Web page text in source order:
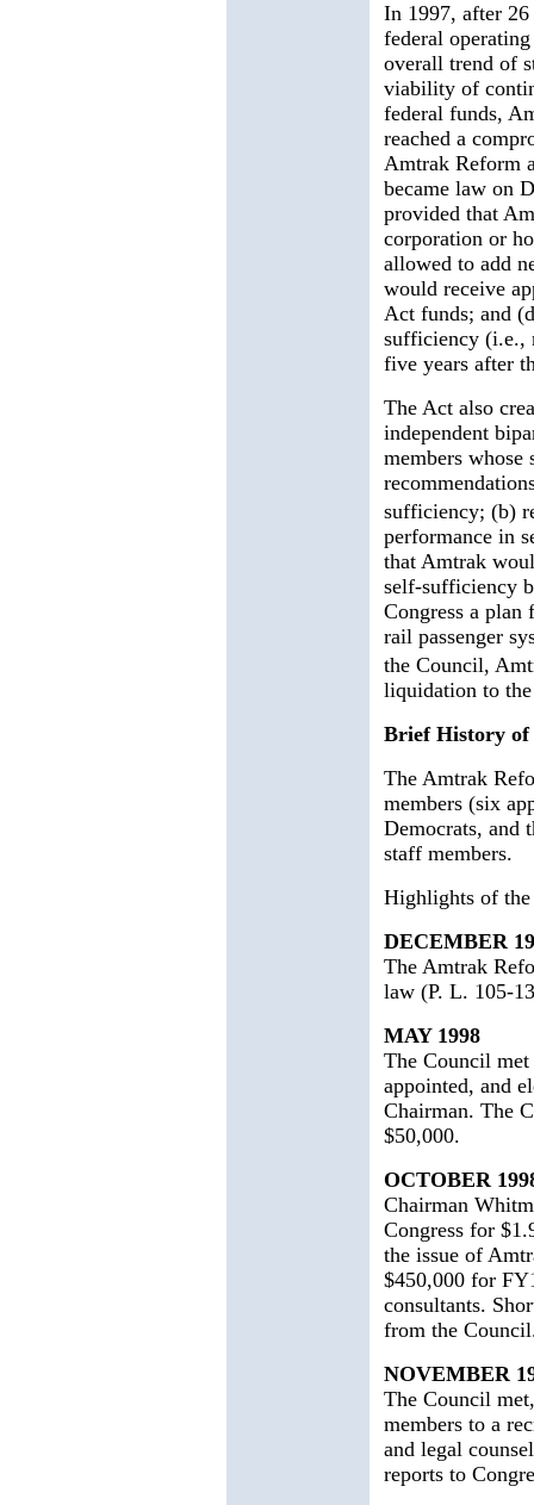
In 1997, after
federal
overall trend of
viability of
federal funds,
reached a
Amtrak Reform
became law on
provided that
corporation or
allowed to add
would receive
Act funds; and
sufficiency (i.e.,
five years after
The Act also
independent
members whose
sufficiency; (b)
performance in
that Amtrak
self-sufficiency
Congress a plan
rail passenger
the Council,
liquidation to the
Brief History
The Amtrak
members (six
Democrats, and
staff members.
Highlights of the
DECEMBER
The Amtrak
law (P. L. 105-
MAY 1998
The Council
appointed, and
Chairman. The
$50,000.
OCTOBER
Chairman
Congress for
the issue of
$450,000 for
consultants.
from the
NOVEMBER
The Council
members to a
and legal
reports to